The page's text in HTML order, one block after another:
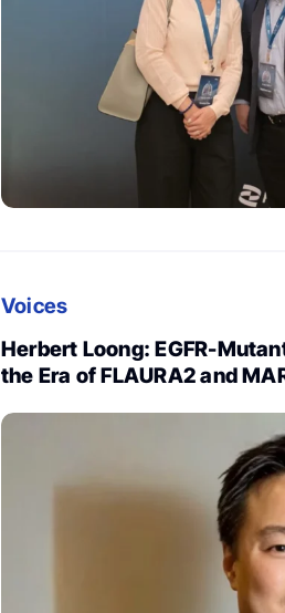
Voices
Herbert Loong: EGFR-
the Era of FLAURA2 and